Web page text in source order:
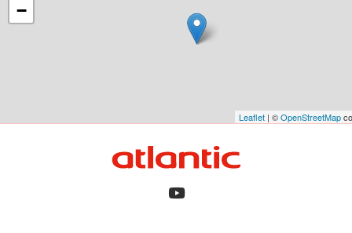
−
Leaflet | ©OpenStreetMap